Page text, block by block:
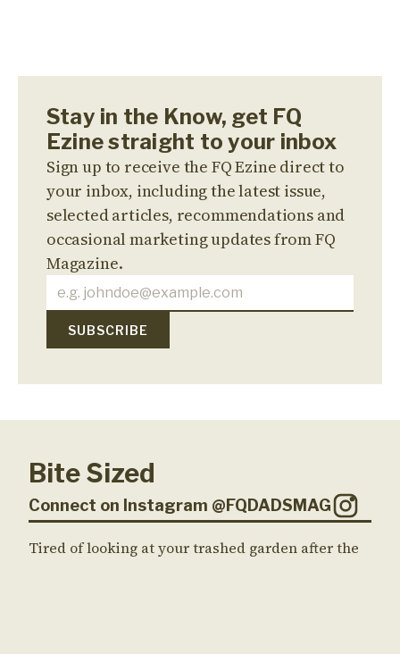
Stay in the Know, get FQ
Ezine straight to your inbox
Sign up to receive the FQ Ezine direct to
your inbox, including the latest issue,
selected articles, recommendations and
occasional marketing updates from FQ
Magazine.
Bite Sized
Connect on Instagram @FQDADSMAG
Tired of looking at your trashed garden after the